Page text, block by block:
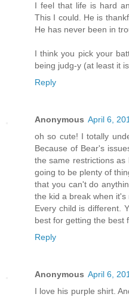
I feel that life is hard
This I could. He is
He has never been in
I think you pick your
being judg-y (at least it
Reply
Anonymous April 6,
oh so cute! I totally
Because of Bear's
the same restrictions as
going to be plenty of
that you can't do
the kid a break when it's
Every child is different.
best for getting the best
Reply
Anonymous April 6,
I love his purple shirt.